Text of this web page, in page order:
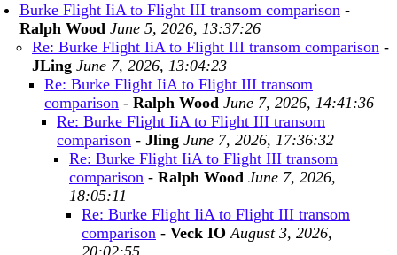
Burke Flight IiA to Flight III transom comparison -
Ralph Wood June 5, 2026, 13:37:26
Re: Burke Flight IiA to Flight III transom comparison -
JLing June 7, 2026, 13:04:23
Re: Burke Flight IiA to Flight III transom
comparison - Ralph Wood June 7, 2026, 14:41:36
Re: Burke Flight IiA to Flight III transom
comparison - Jling June 7, 2026, 17:36:32
Re: Burke Flight IiA to Flight III transom
comparison - Ralph Wood June 7, 2026,
18:05:11
Re: Burke Flight IiA to Flight III transom
comparison - Veck IO August 3, 2026,
20:02:55